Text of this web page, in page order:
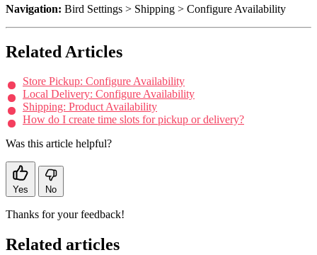
Navigation: Bird Settings > Shipping > Configure Availability
Related Articles
Store Pickup: Configure Availability
Local Delivery: Configure Availability
Shipping: Product Availability
How do I create time slots for pickup or delivery?
Was this article helpful?
Yes No
Thanks for your feedback!
Related articles